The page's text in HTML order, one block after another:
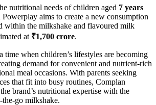
nutritional needs of children aged 7 years
Powerplay aims to create a new consumption
within the milkshake and flavoured milk
at ₹1,700 crore.
time when children’s lifestyles are becoming
demand for convenient and nutrient-rich
meal occasions. With parents seeking
that fit into busy routines, Complan
brand’s nutritional expertise with the
go milkshake.